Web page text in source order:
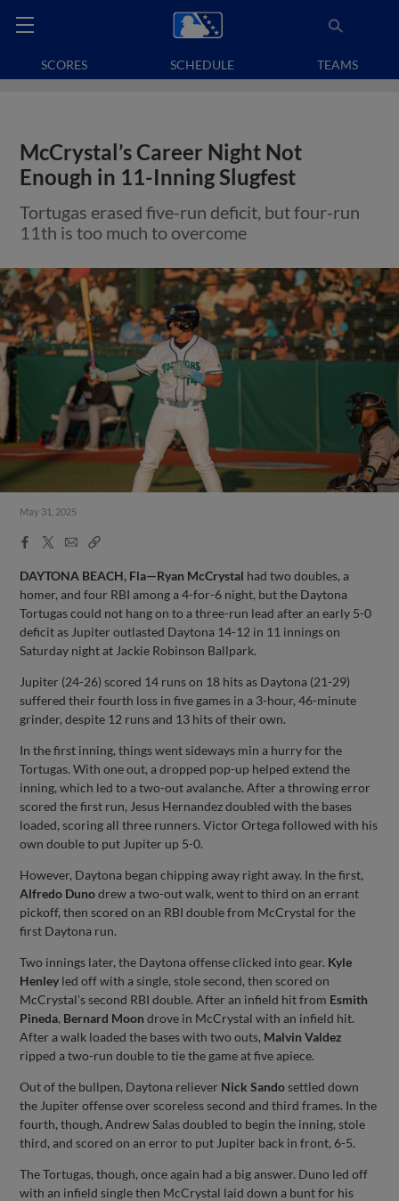
SCORES SCHEDULE TEAMS
McCrystal’s Career Night Not
Enough in 11-Inning Slugfest
Tortugas erased five-run deficit, but four-run
11th is too much to overcome
May 31, 2025
Facebook
X
EmailCopy
DAYTONA BEACH, Fla—Ryan McCrystal had two doubles, a
homer, and four RBI among a 4-for-6 night, but the Daytona
Tortugas could not hang on to a three-run lead after an early 5-0
deficit as Jupiter outlasted Daytona 14-12 in 11 innings on
Saturday night at Jackie Robinson Ballpark.
Jupiter (24-26) scored 14 runs on 18 hits as Daytona (21-29)
suffered their fourth loss in five games in a 3-hour, 46-minute
grinder, despite 12 runs and 13 hits of their own.
In the first inning, things went sideways min a hurry for the
Tortugas. With one out, a dropped pop-up helped extend the
inning, which led to a two-out avalanche. After a throwing error
scored the first run, Jesus Hernandez doubled with the bases
loaded, scoring all three runners. Victor Ortega followed with his
own double to put Jupiter up 5-0.
However, Daytona began chipping away right away. In the first,
Alfredo Dunodrew a two-out walk, went to third on an errant
pickoff, then scored on an RBI double from McCrystal for the
first Daytona run.
Two innings later, the Daytona offense clicked into gear. Kyle
Henley led off with a single, stole second, then scored on
McCrystal’s second RBI double. After an infield hit from Esmith
Pineda, Bernard Moon drove in McCrystal with an infield hit.
After a walk loaded the bases with two outs, Malvin Valdez
ripped a two-run double to tie the game at five apiece.
Out of the bullpen, Daytona reliever Nick Sandosettled down
the Jupiter offense over scoreless second and third frames. In the
fourth, though, Andrew Salas doubled to begin the inning, stole
third, and scored on an error to put Jupiter back in front, 6-5.
The Tortugas, though, once again had a big answer. Duno led off
with an infield single then McCrystal laid down a bunt for his